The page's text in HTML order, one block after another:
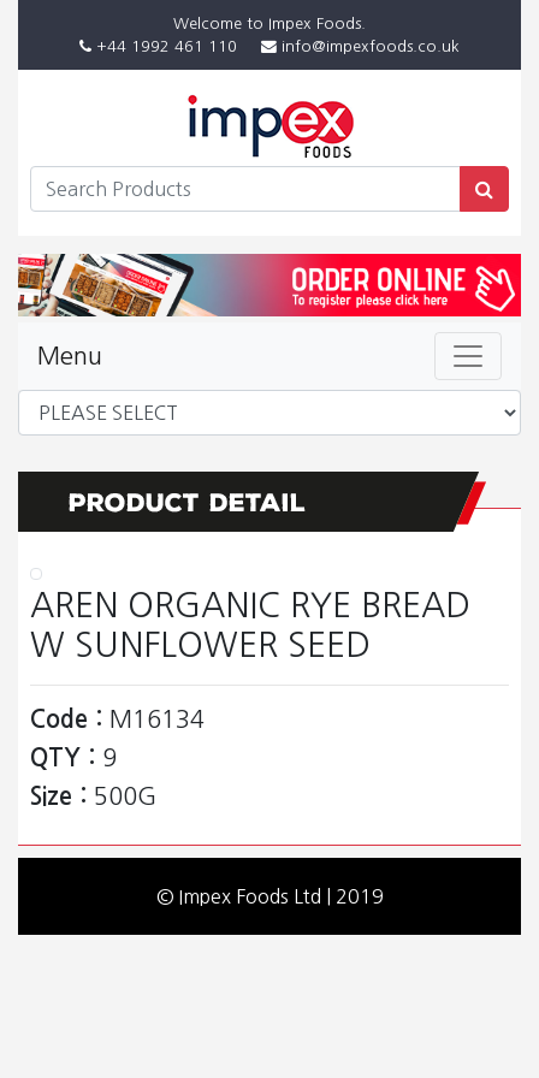
Welcome to Impex Foods.
+44 1992 461 110
info@impexfoods.co.uk
Menu
AREN ORGANIC RYE BREAD
W SUNFLOWER SEED
Code : M16134
QTY : 9
Size : 500G
© Impex Foods Ltd | 2019